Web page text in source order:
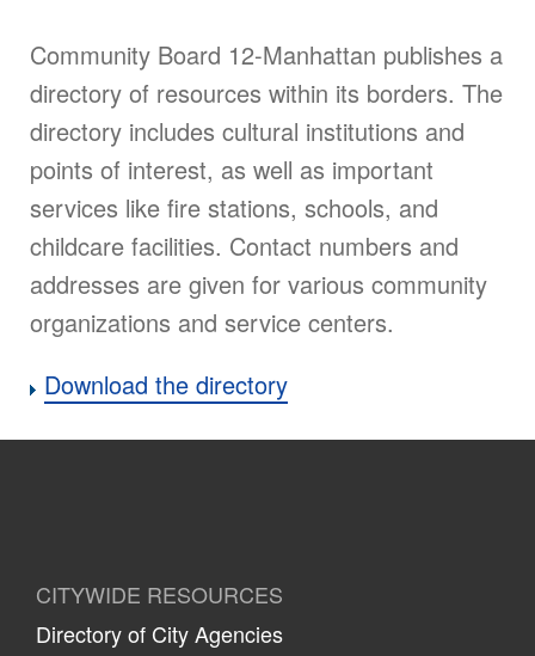
Community Board 12-Manhattan publishes a
directory of resources within its borders. The
directory includes cultural institutions and
points of interest, as well as important
services like fire stations, schools, and
childcare facilities. Contact numbers and
addresses are given for various community
organizations and service centers.
Download the directory
CITYWIDE RESOURCES
Directory of City Agencies